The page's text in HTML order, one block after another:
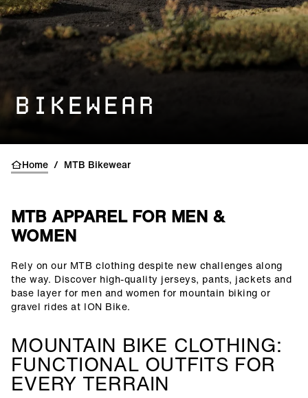
BIKEWEAR
Home / MTB Bikewear
MTB APPAREL FOR MEN &
WOMEN
()=>i(r.text)
Rely on our MTB clothing despite new challenges along
the way. Discover high-quality jerseys, pants, jackets and
base layer for men and women for mountain biking or
gravel rides at ION Bike.
MOUNTAIN BIKE CLOTHING:
FUNCTIONAL OUTFITS FOR
EVERY TERRAIN